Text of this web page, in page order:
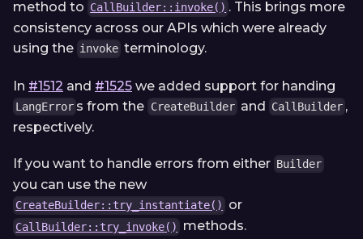
method to CallBuilder::invoke() . This brings more
consistency across our APIs which were already
using the invoke terminology.
In #1512 and #1525 we added support for handing
LangError s from the CreateBuilder and CallBuilder ,
respectively.
If you want to handle errors from either Builder
you can use the new
CreateBuilder::try_instantiate() or
CallBuilder::try_invoke() methods.